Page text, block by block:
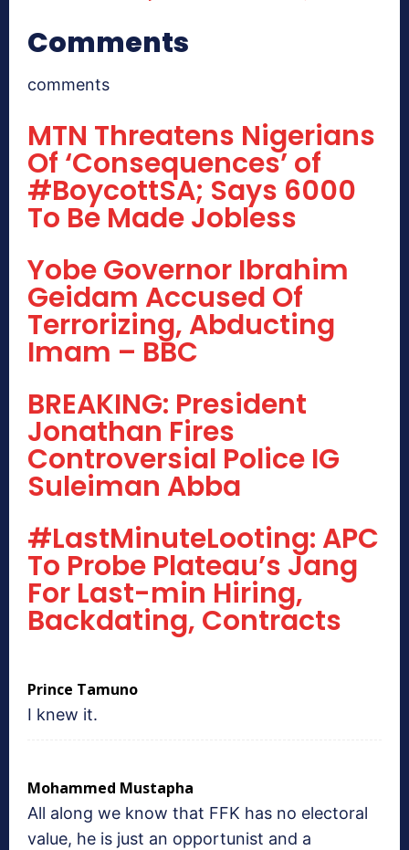
Comments
comments
MTN Threatens Nigerians
Of ‘Consequences’ of
#BoycottSA; Says 6000
To Be Made Jobless
Yobe Governor Ibrahim
Geidam Accused Of
Terrorizing, Abducting
Imam – BBC
BREAKING: President
Jonathan Fires
Controversial Police IG
Suleiman Abba
#LastMinuteLooting: APC
To Probe Plateau’s Jang
For Last-min Hiring,
Backdating, Contracts
Prince Tamuno
I knew it.
Mohammed Mustapha
All along we know that FFK has no electoral
value, he is just an opportunist and a